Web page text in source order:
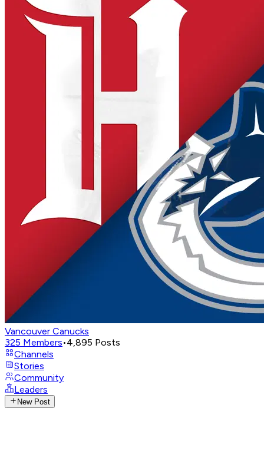
Vancouver Canucks
325 Members•4,895 Posts
Channels
Stories
Community
Leaders
New Post